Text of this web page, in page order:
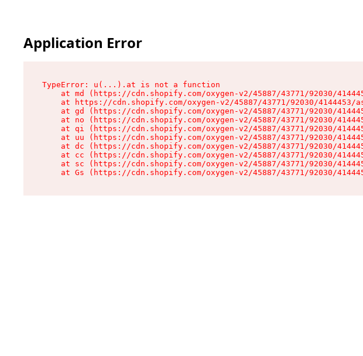
Application Error
TypeError: u(...).at is not a function
at md (https://cdn.shopify.com/oxygen-v2/45887/43771/92030/
at https://cdn.shopify.com/oxygen-v2/45887/43771/92030/4144453/
at gd (https://cdn.shopify.com/oxygen-v2/45887/43771/92030/
at no (https://cdn.shopify.com/oxygen-v2/45887/43771/92030/
at qi (https://cdn.shopify.com/oxygen-v2/45887/43771/92030/
at uu (https://cdn.shopify.com/oxygen-v2/45887/43771/92030/
at dc (https://cdn.shopify.com/oxygen-v2/45887/43771/92030/
at cc (https://cdn.shopify.com/oxygen-v2/45887/43771/92030/
at sc (https://cdn.shopify.com/oxygen-v2/45887/43771/92030/
at Gs (https://cdn.shopify.com/oxygen-v2/45887/43771/92030/